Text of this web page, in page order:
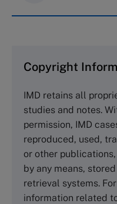
Cranfield University
Wharley End Beds
Tel +44 (0)1234
Email
Harvard Business
60 Harvard Way,
Copyright
IMD retains all
studies and notes.
permission, IMD
reproduced, used,
or other
by any means,
retrieval systems.
information related